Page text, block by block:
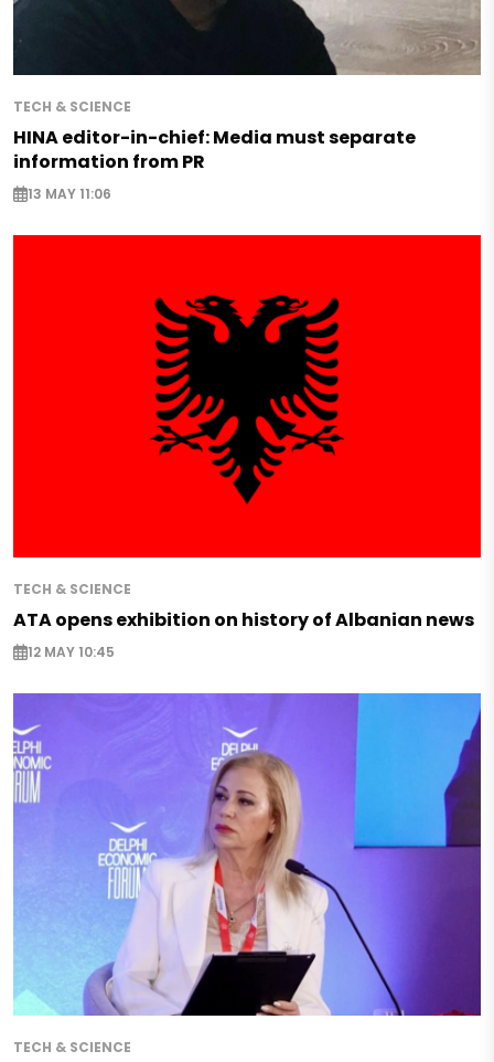
TECH & SCIENCE
HINA editor-in-chief: Media must separate
information from PR
13 MAY 11:06
TECH & SCIENCE
ATA opens exhibition on history of Albanian news
12 MAY 10:45
TECH & SCIENCE